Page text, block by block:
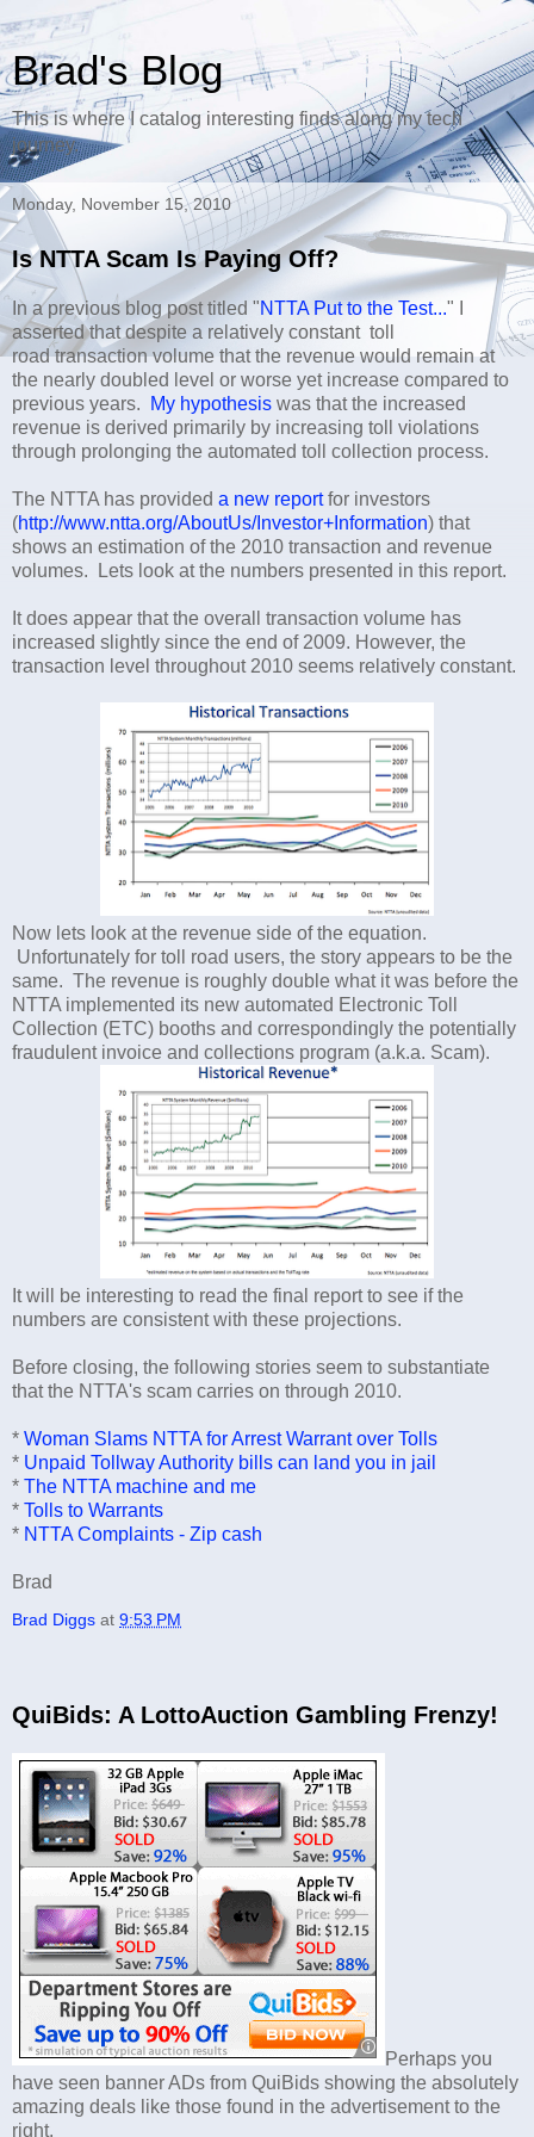
Brad's Blog
This is where I catalog interesting finds along my tech
journey.
Monday, November 15, 2010
Is NTTA Scam Is Paying Off?
In a previous blog post titled "NTTA Put to the Test..." I
asserted that despite a relatively constant toll
road transaction volume that the revenue would remain at
the nearly doubled level or worse yet increase compared to
previous years.
My hypothesis was that the increased
revenue is derived primarily by increasing toll violations
through prolonging the automated toll collection process.
The NTTA has provided a new reportfor investors
(http://www.ntta.org/AboutUs/Investor+Information) that
shows an estimation of the 2010 transaction and revenue
volumes. Lets look at the numbers presented in this report.
It does appear that the overall transaction volume has
increased slightly since the end of 2009. However, the
transaction level throughout 2010 seems relatively constant.
Now lets look at the revenue side of the equation.
Unfortunately for toll road users, the story appears to be the
same. The revenue is roughly double what it was before the
NTTA implemented its new automated Electronic Toll
Collection (ETC) booths and correspondingly the potentially
fraudulent invoice and collections program (a.k.a. Scam).
It will be interesting to read the final report to see if the
numbers are consistent with these projections.
Before closing, the following stories seem to substantiate
that the NTTA's scam carries on through 2010.
* Woman Slams NTTA for Arrest Warrant over Tolls
* Unpaid Tollway Authority bills can land you in jail
* The NTTA machine and me
* Tolls to Warrants
* NTTA Complaints - Zip cash
Brad
Brad Diggs at 9:53 PM
QuiBids: A LottoAuction Gambling Frenzy!
Perhaps you
have seen banner ADs from QuiBids showing the absolutely
amazing deals like those found in the advertisement to the
right.